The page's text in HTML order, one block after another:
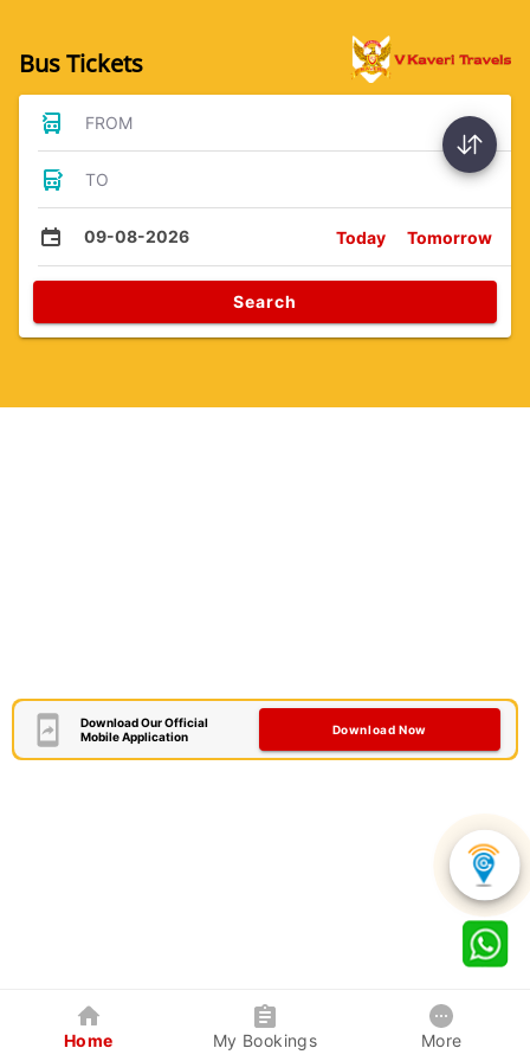
Bus Tickets
FROM
TO
09-08-2026 Today Tomorrow
Search
Download Our Official
Mobile Application
Download Now
Home My Bookings More